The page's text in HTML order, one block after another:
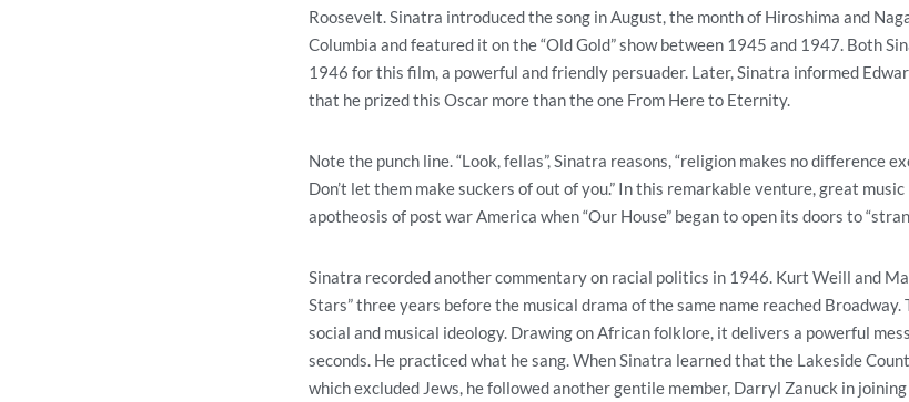
Roosevelt. Sinatra introduced the song in August, the month of Hiroshima and
Columbia and featured it on the “Old Gold” show between 1945 and 1947. Both
1946 for this film, a powerful and friendly persuader. Later, Sinatra informed
that he prized this Oscar more than the one From Here to Eternity.
Note the punch line. “Look, fellas”, Sinatra reasons, “religion makes no difference
Don’t let them make suckers of out of you.” In this remarkable venture, great
apotheosis of post war America when “Our House” began to open its doors to
Sinatra recorded another commentary on racial politics in 1946. Kurt Weill and
Stars” three years before the musical drama of the same name reached
social and musical ideology. Drawing on African folklore, it delivers a powerful
seconds. He practiced what he sang. When Sinatra learned that the Lakeside
which excluded Jews, he followed another gentile member, Darryl Zanuck in